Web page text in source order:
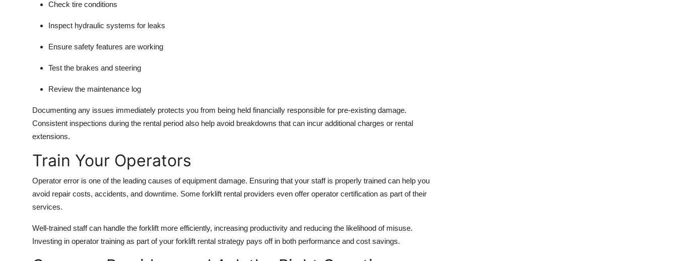
Check tire conditions
Inspect hydraulic systems for leaks
Ensure safety features are working
Test the brakes and steering
Review the maintenance log
Documenting any issues immediately protects you from being held financially responsible for pre-existing damage.
Consistent inspections during the rental period also help avoid breakdowns that can incur additional charges or rental
extensions.
Train Your Operators
Operator error is one of the leading causes of equipment damage. Ensuring that your staff is properly trained can help you
avoid repair costs, accidents, and downtime. Some forklift rental providers even offer operator certification as part of their
services.
Well-trained staff can handle the forklift more efficiently, increasing productivity and reducing the likelihood of misuse.
Investing in operator training as part of your forklift rental strategy pays off in both performance and cost savings.